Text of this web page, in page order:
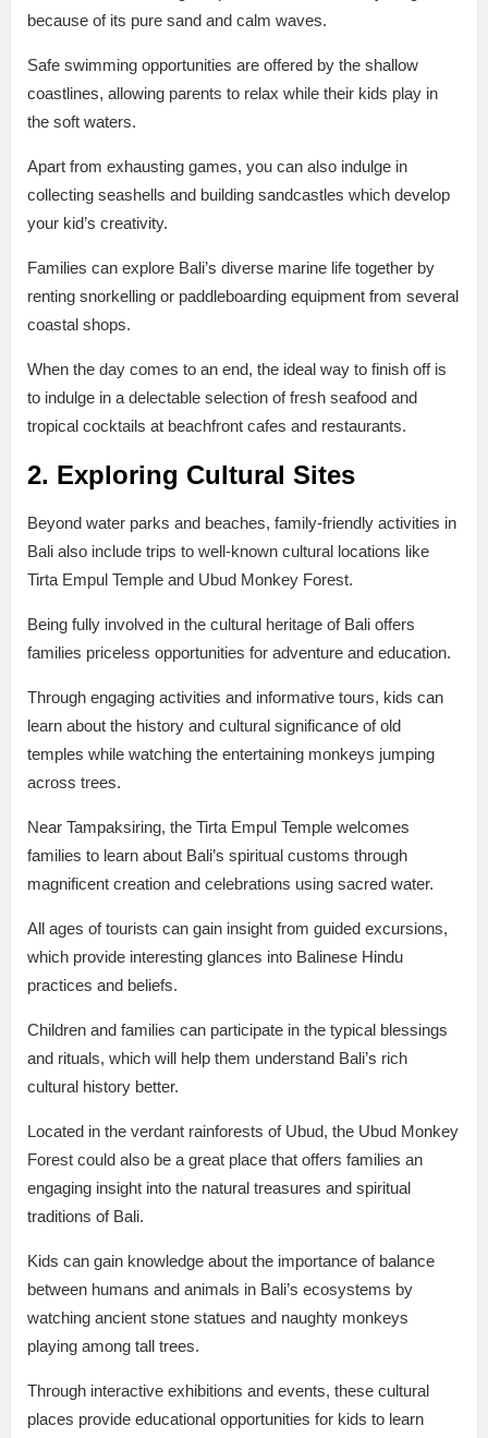
because of its pure sand and calm waves.
Safe swimming opportunities are offered by the shallow
coastlines, allowing parents to relax while their kids play in
the soft waters.
Apart from exhausting games, you can also indulge in
collecting seashells and building sandcastles which develop
your kid’s creativity.
Families can explore Bali’s diverse marine life together by
renting snorkelling or paddleboarding equipment from several
coastal shops.
When the day comes to an end, the ideal way to finish off is
to indulge in a delectable selection of fresh seafood and
tropical cocktails at beachfront cafes and restaurants.
2. Exploring Cultural Sites
Beyond water parks and beaches, family-friendly activities in
Bali also include trips to well-known cultural locations like
Tirta Empul Temple and Ubud Monkey Forest.
Being fully involved in the cultural heritage of Bali offers
families priceless opportunities for adventure and education.
Through engaging activities and informative tours, kids can
learn about the history and cultural significance of old
temples while watching the entertaining monkeys jumping
across trees.
Near Tampaksiring, the Tirta Empul Temple welcomes
families to learn about Bali’s spiritual customs through
magnificent creation and celebrations using sacred water.
All ages of tourists can gain insight from guided excursions,
which provide interesting glances into Balinese Hindu
practices and beliefs.
Children and families can participate in the typical blessings
and rituals, which will help them understand Bali’s rich
cultural history better.
Located in the verdant rainforests of Ubud, the Ubud Monkey
Forest could also be a great place that offers families an
engaging insight into the natural treasures and spiritual
traditions of Bali.
Kids can gain knowledge about the importance of balance
between humans and animals in Bali’s ecosystems by
watching ancient stone statues and naughty monkeys
playing among tall trees.
Through interactive exhibitions and events, these cultural
places provide educational opportunities for kids to learn